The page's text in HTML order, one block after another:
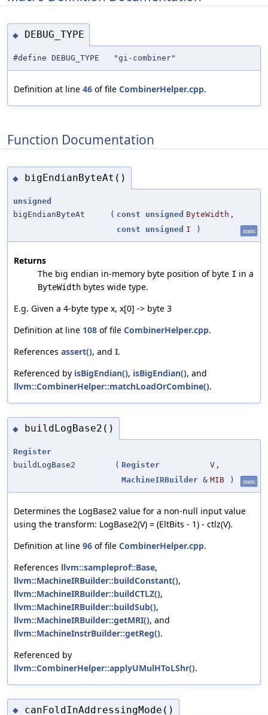
◆ DEBUG_TYPE
#define DEBUG_TYPE "gi-combiner"
Definition at line 46 of file CombinerHelper.cpp.
Function Documentation
◆ bigEndianByteAt()
unsigned
bigEndianByteAt
( const unsigned ByteWidth ,
const
unsigned I ) static
Returns
The big endian in-memory byte position of byte I in a
ByteWidth bytes wide type.
E.g. Given a 4-byte type x, x[0] -> byte 3
Definition at line 108 of file CombinerHelper.cpp.
References assert(), and I.
Referenced by isBigEndian(), isBigEndian(), and
llvm::CombinerHelper::matchLoadOrCombine().
◆ buildLogBase2()
Register
buildLogBase2
( Register V ,
MachineIRBuilder & MIB ) static
Determines the LogBase2 value for a non-null input value
using the transform: LogBase2(V) = (EltBits - 1) - ctlz(V).
Definition at line 96 of file CombinerHelper.cpp.
References llvm::sampleprof::Base,
llvm::MachineIRBuilder::buildConstant(),
llvm::MachineIRBuilder::buildCTLZ(),
llvm::MachineIRBuilder::buildSub(),
llvm::MachineIRBuilder::getMRI(), and
llvm::MachineInstrBuilder::getReg().
Referenced by
llvm::CombinerHelper::applyUMulHToLShr().
◆ canFoldInAddressingMode()